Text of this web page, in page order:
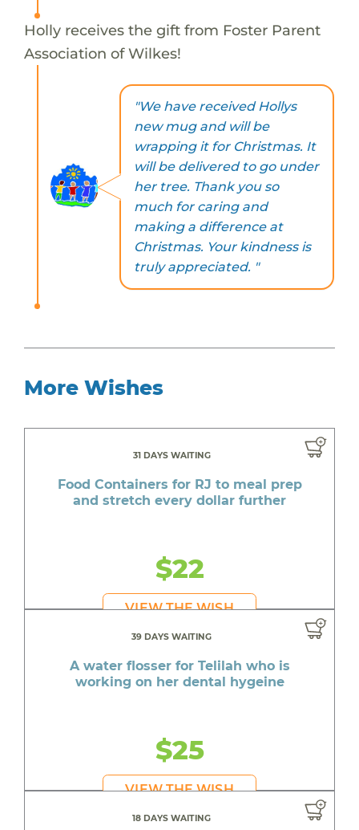
Holly receives the gift from Foster Parent
Association of Wilkes!
"We have received Hollys
new mug and will be
wrapping it for Christmas. It
will be delivered to go under
her tree. Thank you so
much for caring and
making a difference at
Christmas. Your kindness is
truly appreciated. "
More Wishes
31 DAYS WAITING
Food Containers for RJ to meal prep
and stretch every dollar further
$22
VIEW THE WISH
39 DAYS WAITING
A water flosser for Telilah who is
working on her dental hygeine
$25
VIEW THE WISH
18 DAYS WAITING